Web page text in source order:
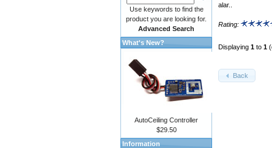
alar..
Rating:
Displaying 1 to 1
Back
Use keywords to find the
product you are looking for.
Advanced Search
What's New?
AutoCeiling Controller
$29.50
Information